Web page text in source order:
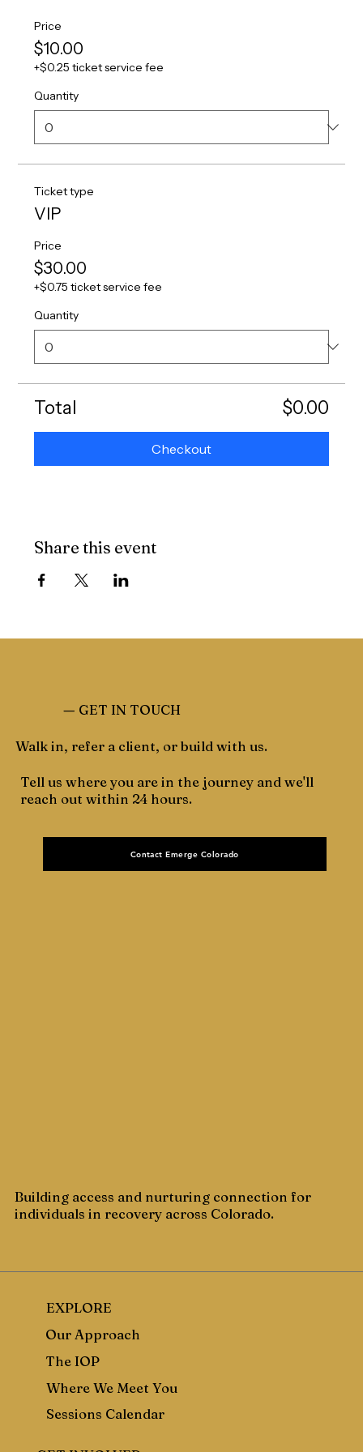
Price
$10.00
+$0.25 ticket service fee
Quantity
Ticket type
VIP
Price
$30.00
+$0.75 ticket service fee
Quantity
Total $0.00
Checkout
Share this event
— GET IN TOUCH
Walk in, refer a client, or build with us.
Tell us where you are in the journey and we'll
reach out within 24 hours.
Contact Emerge Colorado
EXPLORE
Our Approach
The IOP
Where We Meet You
Sessions Calendar
Building access and nurturing connection for
individuals in recovery across Colorado.